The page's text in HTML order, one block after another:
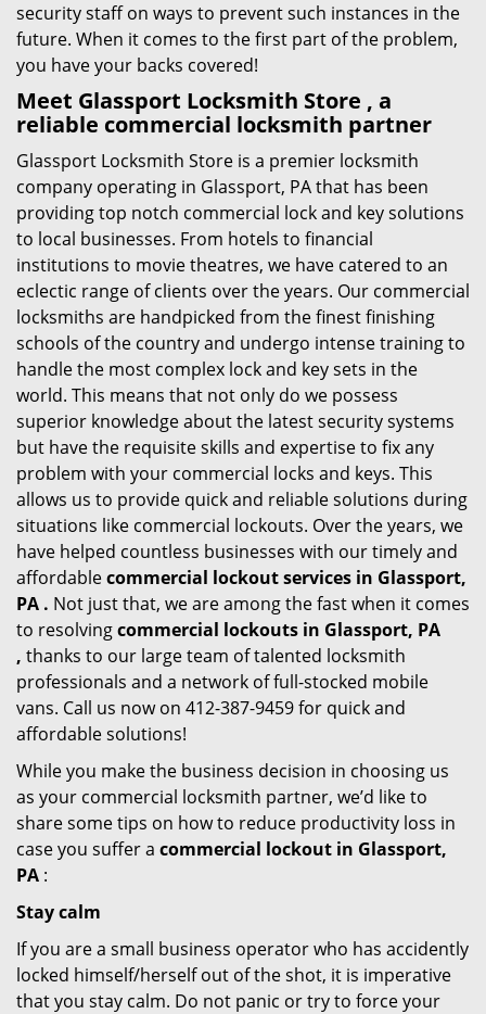
security staff on ways to prevent such instances in the
future. When it comes to the first part of the problem,
you have your backs covered!
Meet Glassport Locksmith Store , a
reliable commercial locksmith partner
Glassport Locksmith Store is a premier locksmith
company operating in Glassport, PA that has been
providing top notch commercial lock and key solutions
to local businesses. From hotels to financial
institutions to movie theatres, we have catered to an
eclectic range of clients over the years. Our commercial
locksmiths are handpicked from the finest finishing
schools of the country and undergo intense training to
handle the most complex lock and key sets in the
world. This means that not only do we possess
superior knowledge about the latest security systems
but have the requisite skills and expertise to fix any
problem with your commercial locks and keys. This
allows us to provide quick and reliable solutions during
situations like commercial lockouts. Over the years, we
have helped countless businesses with our timely and
affordablecommercial lockout services in Glassport,
PA . Not just that, we are among the fast when it comes
to resolvingcommercial lockouts in Glassport, PA
, thanks to our large team of talented locksmith
professionals and a network of full-stocked mobile
vans. Call us now on 412-387-9459 for quick and
affordable solutions!
While you make the business decision in choosing us
as your commercial locksmith partner, we’d like to
share some tips on how to reduce productivity loss in
case you suffer a commercial lockout in Glassport,
PA :
Stay calm
If you are a small business operator who has accidently
locked himself/herself out of the shot, it is imperative
that you stay calm. Do not panic or try to force your